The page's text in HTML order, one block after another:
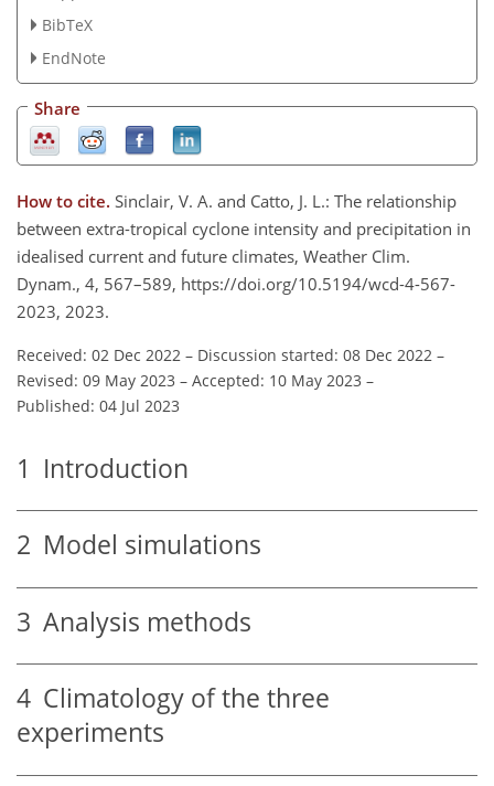
BibTeX
EndNote
Share
How to cite. Sinclair, V. A. and Catto, J. L.: The relationship
between extra-tropical cyclone intensity and precipitation in
idealised current and future climates, Weather Clim.
Dynam., 4, 567–589, https://doi.org/10.5194/wcd-4-567-
2023, 2023.
Received: 02 Dec 2022 – Discussion started: 08 Dec 2022 –
Revised: 09 May 2023 – Accepted: 10 May 2023 –
Published: 04 Jul 2023
1 Introduction
2 Model simulations
3 Analysis methods
4 Climatology of the three
experiments